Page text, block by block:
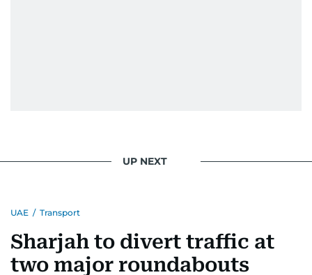
UP NEXT
UAE / Transport
Sharjah to divert traffic at
two major roundabouts